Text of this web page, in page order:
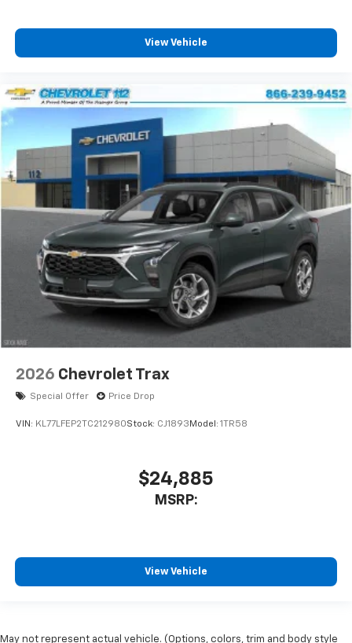
View Vehicle
2026 Chevrolet Trax
Special Offer Price Drop
VIN: KL77LFEP2TC212980Stock: CJ1893 Model: 1TR58
$24,885
MSRP:
View Vehicle
May not represent actual vehicle. (Options, colors, trim and body style